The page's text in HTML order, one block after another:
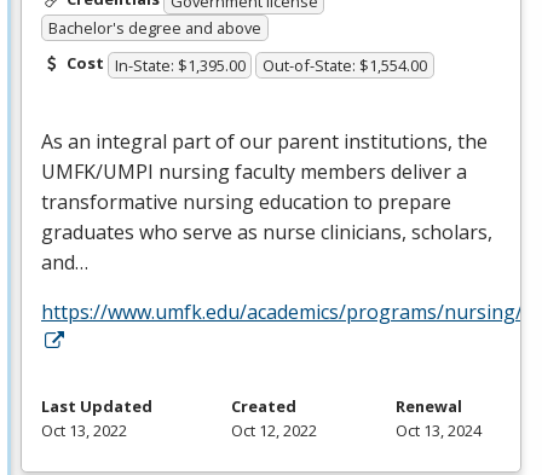
Bachelor's degree and above
Cost In-State: $1,395.00 Out-of-State: $1,554.00
As an integral part of our parent institutions, the
UMFK/UMPI nursing faculty members deliver a
transformative nursing education to prepare
graduates who serve as nurse clinicians, scholars,
and…
https://www.umfk.edu/academics/programs/nursing/
Last Updated
Oct 13, 2022
Created
Oct 12, 2022
Renewal
Oct 13, 2024